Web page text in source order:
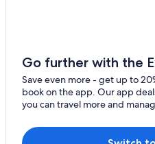
Clearwater Hotels
St. Petersburg - Clearwater Hotels
Go further with the
Save even more - get up to
book on the app. Our app
you can travel more and